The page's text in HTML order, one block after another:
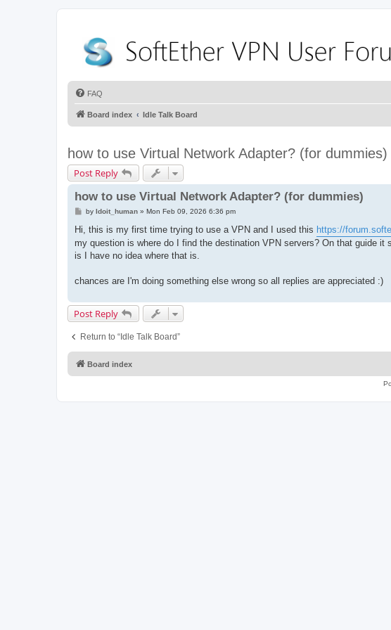
FAQ
Board index Idle Talk Board
how to use Virtual Network Adapter? (for dummies)
Post Reply
how to use Virtual Network Adapter? (for dummies)
P
t
by Idoit_human» Mon Feb 09, 2026 6:36 pm
Hi, this is my first time trying to use a VPN and I used this https://
my question is where do I find the destination VPN servers? On that guide
is I have no idea where that is.
chances are I'm doing something else wrong so all replies are appreciated :)
Post Reply
Return to “Idle Talk Board”
Board index